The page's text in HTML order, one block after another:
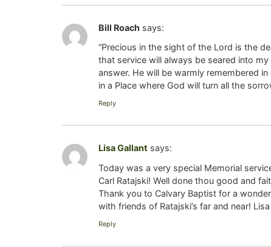
Bill Roach says:
“Precious in the sight of the Lord is the
that service will always be seared into
answer. He will be warmly remembered
in a Place where God will turn all the
Reply
Lisa Gallant says:
Today was a very special Memorial
Carl Ratajski! Well done thou good and
Thank you to Calvary Baptist for a
with friends of Ratajski’s far and near!
Reply